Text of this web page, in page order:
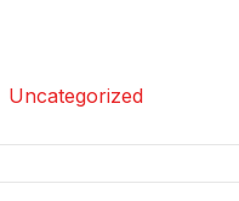
Uncategorized